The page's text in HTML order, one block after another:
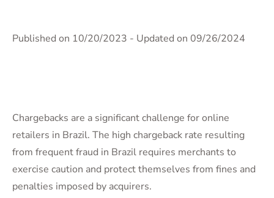
Published on 10/20/2023 - Updated on 09/26/2024
Chargebacks are a significant challenge for online
retailers in Brazil. The high chargeback rate resulting
from frequent fraud in Brazil requires merchants to
exercise caution and protect themselves from fines and
penalties imposed by acquirers.